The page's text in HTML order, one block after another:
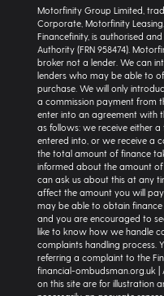
Motorfinity Group Limited,
Corporate, Motorfinity
Financefinity, is authorised
Authority (FRN 958474).
broker not a lender. We can
lenders who may be able to
purchase. We will only
a commission payment from
enter into an agreement with
as follows: we receive either
entered into, or we receive a
the total amount of finance
informed about the amount
can ask us about this at any
affect the amount you will
may be able to obtain
and you are encouraged to
like to know how we handle
complaints handling process.
referring a complaint to the
financial-ombudsman.org.uk |
on this site are for illustration